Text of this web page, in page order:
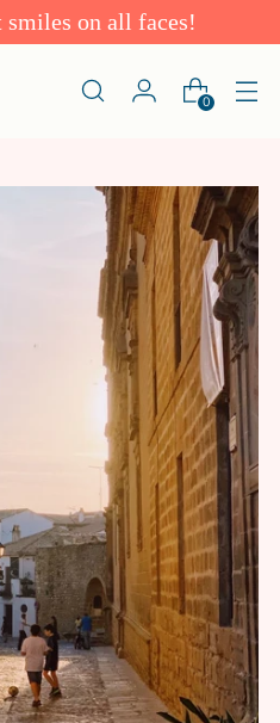
smiles on all faces!
0